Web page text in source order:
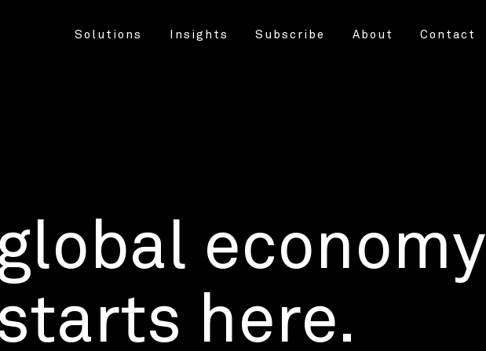
Solutions Insights Subscribe About Contact
economy
here.